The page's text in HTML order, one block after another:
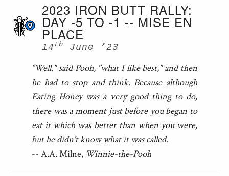
2023 IRON BUTT RALLY:
DAY -5 TO -1 -- MISE EN
PLACE
14 th June ’23
“Well," said Pooh, "what I like best," and then
he had to stop and think. Because although
Eating Honey was a very good thing to do,
there was a moment just before you began to
eat it which was better than when you were,
but he didn't know what it was called.
-- A.A. Milne, Winnie-the-Pooh